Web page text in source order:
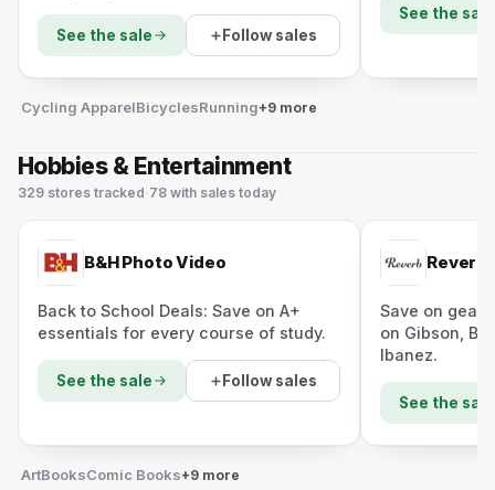
See the sale Follow sales
See the sale
Cycling ApparelBicyclesRunning+9 more
Hobbies & Entertainment
329 stores tracked· 78 with sales today
B&H Photo Video
Back to School Deals: Save on A+
essentials for every course of study.
See the sale Follow sales
Save on gear
on Gibson,
Ibanez.
See the sale
ArtBooksComic Books+9 more